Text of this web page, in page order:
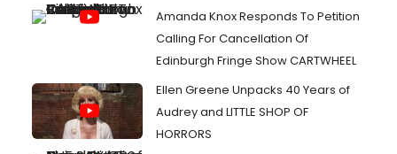
Amanda Knox Responds To Petition
Calling For Cancellation Of
Edinburgh Fringe Show CARTWHEEL
Ellen Greene Unpacks 40 Years of
Audrey and LITTLE SHOP OF
HORRORS